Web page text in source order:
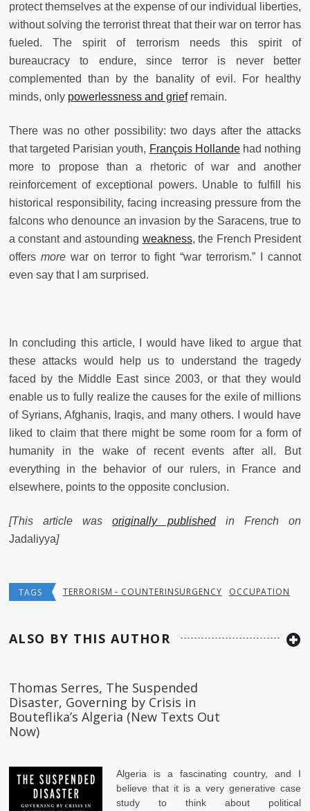
protect themselves at the expense of our individual liberties,
without solving the terrorist threat that their war on terror has
fueled. The spirit of terrorism needs this spirit of
bureaucracy to endure, since terror is never better
complemented than by the banality of evil. For healthy
minds, only powerlessness and griefremain.
There was no other possibility: two days after the attacks
that targeted Parisian youth, François Hollandehad nothing
more to propose than a rhetoric of war and another
reinforcement of exceptional powers. Unable to fulfill his
historical responsibility, facing increasing pressure from the
falcons who denounce an invasion by the Saracens, true to
a constant and astounding weakness, the French President
offers morewar on terror to fight “war terrorism.” I cannot
even say that I am surprised.
In concluding this article, I would have liked to argue that
these attacks would help us to understand the tragedy
faced by the Middle East since 2003, or that they would
enable us to fully realize the causes for the exile of millions
of Syrians, Afghanis, Iraqis, and many others. I would have
liked to claim that there might be some room for a form of
humanity in the wake of recent events after all. But
everything in the behavior of our rulers, in France and
elsewhere, points to the opposite conclusion.
[This article wasoriginally publishedin French on
Jadaliyya]
TAGS TERRORISM - COUNTERINSURGENCY OCCUPATION
ALSO BY THIS AUTHOR
Thomas Serres, The Suspended
Disaster, Governing by Crisis in
Bouteflika’s Algeria (New Texts Out
Now)
Algeria is a fascinating country, and I
believe that it is a very generative case
study to think about political